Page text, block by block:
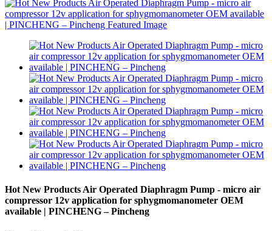
Hot New Products Air Operated Diaphragm Pump - micro air
compressor 12v application for sphygmomanometer OEM
available | PINCHENG – Pincheng